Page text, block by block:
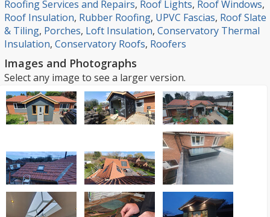
Roofing Services and Repairs, Roof Lights, Roof Windows,
Roof Insulation, Rubber Roofing, UPVC Fascias, Roof Slate
& Tiling, Porches, Loft Insulation, Conservatory Thermal
Insulation, Conservatory Roofs, Roofers
Images and Photographs
Select any image to see a larger version.